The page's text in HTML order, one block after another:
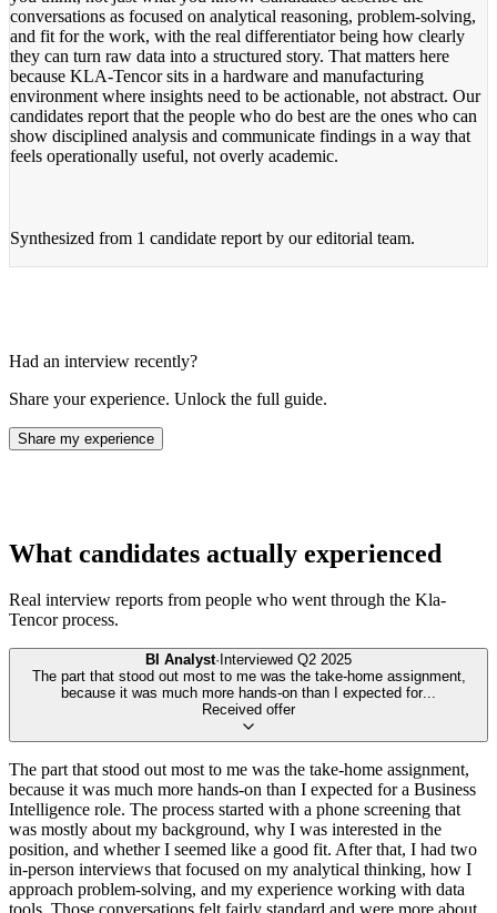
conversations as focused on analytical reasoning, problem-solving,
and fit for the work, with the real differentiator being how clearly
they can turn raw data into a structured story. That matters here
because KLA-Tencor sits in a hardware and manufacturing
environment where insights need to be actionable, not abstract. Our
candidates report that the people who do best are the ones who can
show disciplined analysis and communicate findings in a way that
feels operationally useful, not overly academic.
Synthesized from 1 candidate report by our editorial team.
Had an interview recently?
Share your experience. Unlock the full guide.
Share my experience
What candidates actually experienced
Real interview reports from people who went through the Kla-
Tencor process.
BI Analyst· Interviewed Q2 2025
The part that stood out most to me was the take-home assignment,
because it was much more hands-on than I expected for...
Received offer
The part that stood out most to me was the take-home assignment,
because it was much more hands-on than I expected for a Business
Intelligence role. The process started with a phone screening that
was mostly about my background, why I was interested in the
position, and whether I seemed like a good fit. After that, I had two
in-person interviews that focused on my analytical thinking, how I
approach problem-solving, and my experience working with data